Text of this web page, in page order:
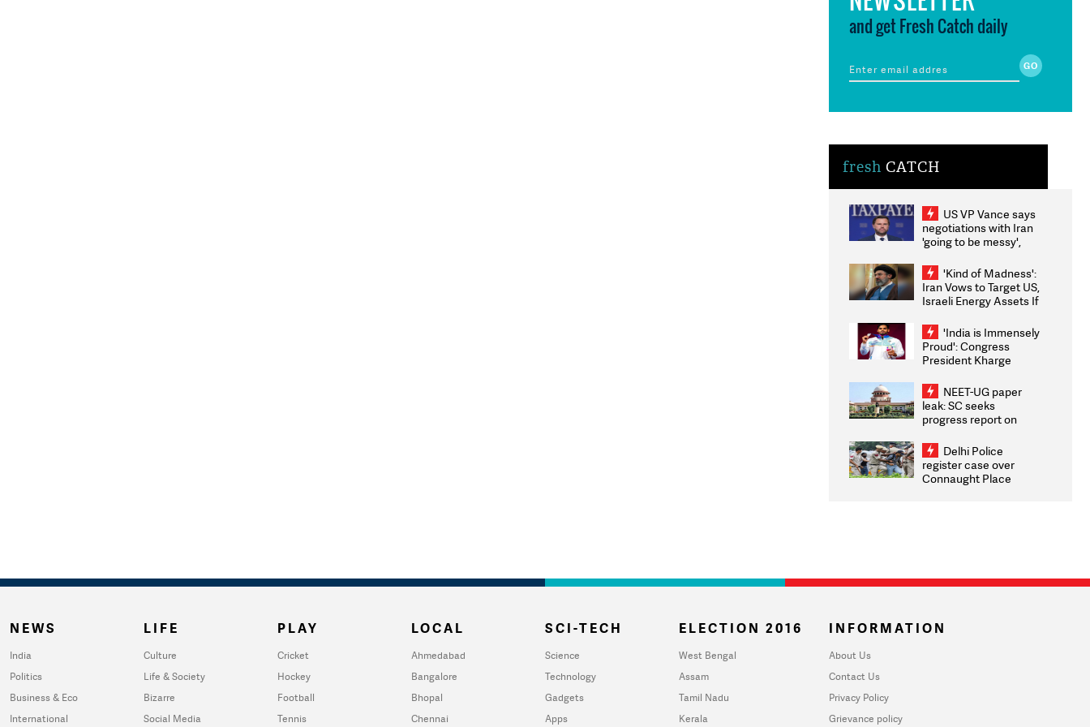
and get Fresh Catch daily
fresh CATCH
US VP Vance says
negotiations with Iran
'going to be messy',
'Kind of Madness':
Iran Vows to Target US,
Israeli Energy Assets If
Weighs Fresh Strikes
'India is Immensely
Proud': Congress
President Kharge
2026 Medallists
NEET-UG paper
leak: SC seeks
progress report on
infrastructure, security
on pleas seeking NTA
overhaul
Delhi Police
register case over
Connaught Place
NEWS
India
Politics
Business & Eco
International
LIFE
Culture
Life & Society
Bizarre
Social Media
PLAY
Cricket
Hockey
Football
Tennis
LOCAL
Ahmedabad
Bangalore
Bhopal
Chennai
SCI-TECH
Science
Technology
Gadgets
Apps
ELECTION 2016
West Bengal
Assam
Tamil Nadu
Kerala
INFORMATION
About Us
Contact Us
Privacy Policy
Grievance policy